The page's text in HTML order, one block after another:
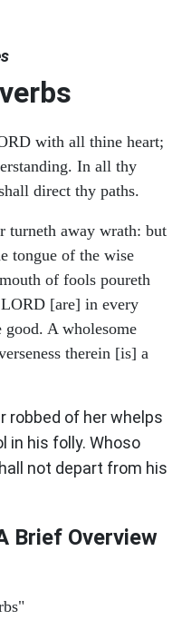
with all thine heart;
In all thy
direct thy paths.
turneth away wrath: but
tongue of the wise
of fools poureth
[are] in every
A wholesome
therein [is] a
robbed of her whelps
in his folly. Whoso
not depart from his
Brief Overview